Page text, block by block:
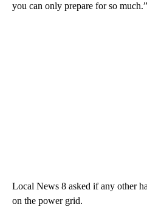
you can only prepare for so much.”
Local News 8 asked if any other
on the power grid.